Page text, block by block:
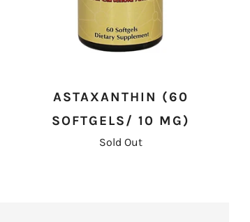
ASTAXANTHIN (60
SOFTGELS/ 10 MG)
Sold Out